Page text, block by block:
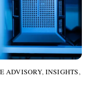
ADVISORY, INSIGHTS,